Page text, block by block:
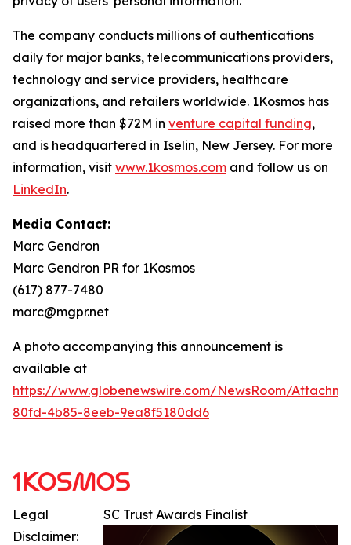
The company conducts millions of authentications
daily for major banks, telecommunications providers,
technology and service providers, healthcare
organizations, and retailers worldwide. 1Kosmos has
raised more than $72M in venture capital funding,
and is headquartered in Iselin, New Jersey. For more
information, visit www.1kosmos.com and follow us on
LinkedIn.
Media Contact:
Marc Gendron
Marc Gendron PR for 1Kosmos
(617) 877-7480
marc@mgpr.net
A photo accompanying this announcement is
available at
https://www.globenewswire.com/NewsRoom/
80fd-4b85-8eeb-9ea8f5180dd6
SC Trust Awards Finalist
Legal
Disclaimer: